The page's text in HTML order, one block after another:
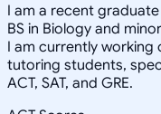
I am a recent
BS in Biology and
I am currently
tutoring students,
ACT, SAT, and GRE.